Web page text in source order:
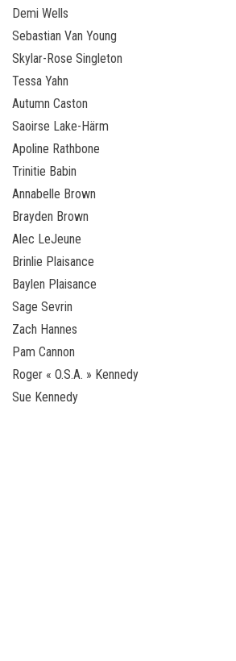
Demi Wells
Sebastian Van Young
Skylar-Rose Singleton
Tessa Yahn
Autumn Caston
Saoirse Lake-Härm
Apoline Rathbone
Trinitie Babin
Annabelle Brown
Brayden Brown
Alec LeJeune
Brinlie Plaisance
Baylen Plaisance
Sage Sevrin
Zach Hannes
Pam Cannon
Roger « O.S.A. » Kennedy
Sue Kennedy